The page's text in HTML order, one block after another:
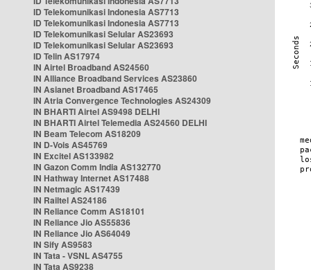
ID Telekomunikasi Indonesia AS7713
ID Telekomunikasi Indonesia AS7713
ID Telekomunikasi Selular AS23693
ID Telekomunikasi Selular AS23693
ID Telin AS17974
IN Airtel Broadband AS24560
IN Alliance Broadband Services AS23860
IN Asianet Broadband AS17465
IN Atria Convergence Technologies AS24309
IN BHARTI Airtel AS9498 DELHI
IN BHARTI Airtel Telemedia AS24560 DELHI
IN Beam Telecom AS18209
IN D-Vois AS45769
IN Excitel AS133982
IN Gazon Comm India AS132770
IN Hathway Internet AS17488
IN Netmagic AS17439
IN Railtel AS24186
IN Reliance Comm AS18101
IN Reliance Jio AS55836
IN Reliance Jio AS64049
IN Sify AS9583
IN Tata - VSNL AS4755
IN Tata AS9238